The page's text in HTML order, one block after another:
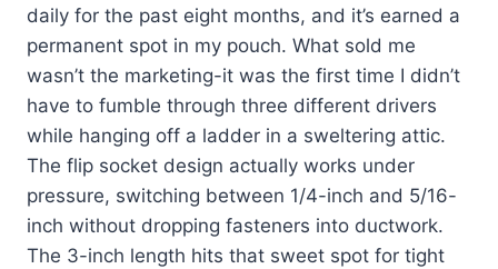
daily for the past eight months, and it’s earned a
permanent spot in my pouch. What sold me
wasn’t the marketing-it was the first time I didn’t
have to fumble through three different drivers
while hanging off a ladder in a sweltering attic.
The flip socket design actually works under
pressure, switching between 1/4-inch and 5/16-
inch without dropping fasteners into ductwork.
The 3-inch length hits that sweet spot for tight